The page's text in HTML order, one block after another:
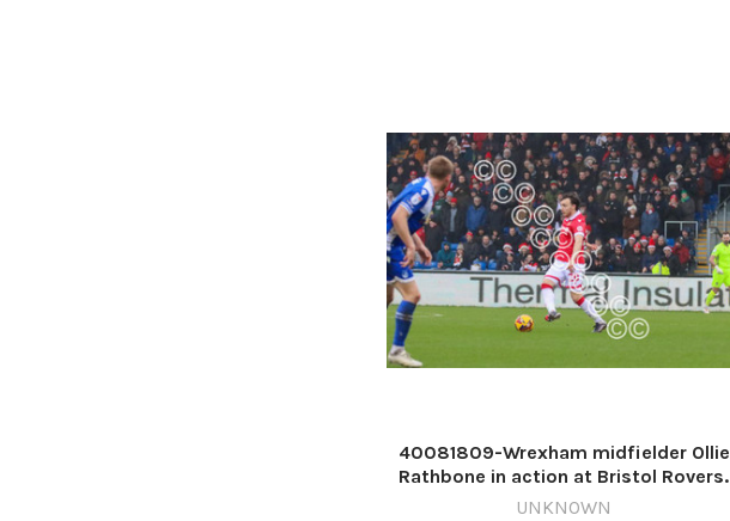
40081809-Wrexham midfielder Ollie
Rathbone in action at Bristol Rovers.
Picture by GEMMA THOMAS
UNKNOWN